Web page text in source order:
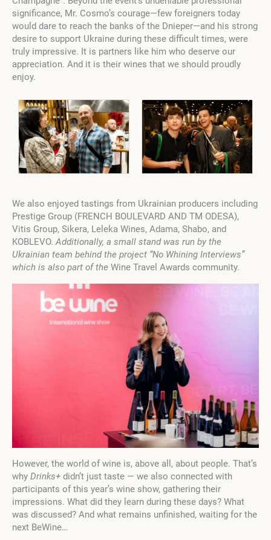
significance, Mr. Cosmo’s courage—few foreigners today
would dare to reach the banks of the Dnieper—and his strong
desire to support Ukraine during these difficult times, were
truly impressive. It is partners like him who deserve our
appreciation. And it is their wines that we should proudly
enjoy.
We also enjoyed tastings from Ukrainian producers including
Prestige Group (FRENCH BOULEVARD AND TM ODESA),
Vitis Group, Sikera, Leleka Wines, Adama, Shabo, and
KOBLEVO.Additionally, a small stand was run by the
Ukrainian team behind the project “No Whining Interviews”
which is also part of the Wine Travel Awards community.
However, the world of wine is, above all, about people. That’s
why Drinks+ didn’t just taste — we also connected with
participants of this year’s wine show, gathering their
impressions. What did they learn during these days? What
was discussed? And what remains unfinished, waiting for the
next BeWine…